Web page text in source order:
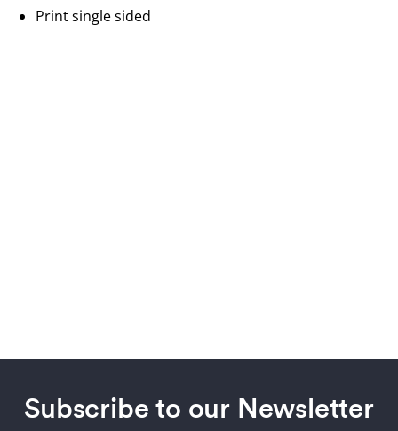
Print single sided
Subscribe to our Newsletter